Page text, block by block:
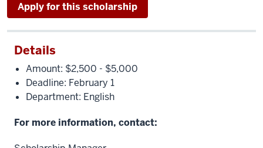
Apply for this scholarship
Details
Amount: $2,500 - $5,000
Deadline: February 1
Department: English
For more information, contact: